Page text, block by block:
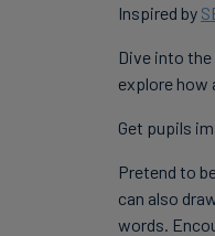
Inspired by
Dive into
explore how
Get pupils
Pretend to
can also
words.